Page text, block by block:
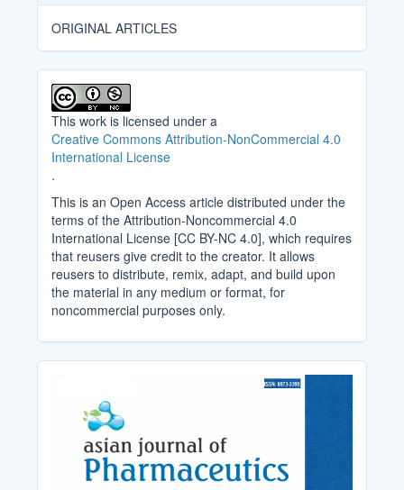
ORIGINAL ARTICLES
This work is licensed under a
Creative Commons Attribution-NonCommercial 4.0
International License
.
This is an Open Access article distributed under the
terms of the Attribution-Noncommercial 4.0
International License [CC BY-NC 4.0], which requires
that reusers give credit to the creator. It allows
reusers to distribute, remix, adapt, and build upon
the material in any medium or format, for
noncommercial purposes only.